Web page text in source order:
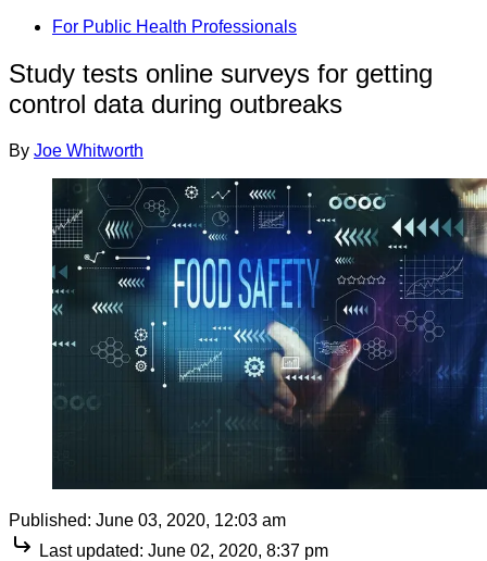
For Public Health Professionals
Study tests online surveys for getting
control data during outbreaks
By Joe Whitworth
Published: June 03, 2020, 12:03 am
Last updated: June 02, 2020, 8:37 pm